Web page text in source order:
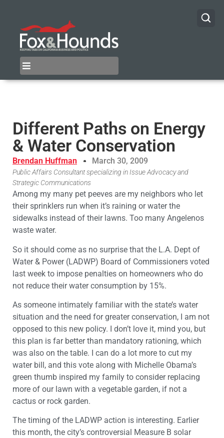
Different Paths on Energy
& Water Conservation
Brendan Huffman March 30, 2009
Public Affairs Consultant specializing in Issue Advocacy and
Strategic Communications
Among my many pet peeves are my neighbors who let
their sprinklers run when it’s raining or water the
sidewalks instead of their lawns. Too many Angelenos
waste water.
So it should come as no surprise that the L.A. Dept of
Water & Power (LADWP) Board of Commissioners voted
last week to impose penalties on homeowners who do
not reduce their water consumption by 15%.
As someone intimately familiar with the state’s water
situation and the need for greater conservation, I am not
opposed to this new policy. I don’t love it, mind you, but
this plan is far better than mandatory rationing, which
was also on the table. I can do a lot more to cut my
water bill, and this vote along with Michelle Obama’s
green thumb inspired my family to consider replacing
more of our lawn with a vegetable garden, if not a
cactus or rock garden.
The timing of the LADWP action is interesting. Earlier
this month, the city’s controversial Measure B solar